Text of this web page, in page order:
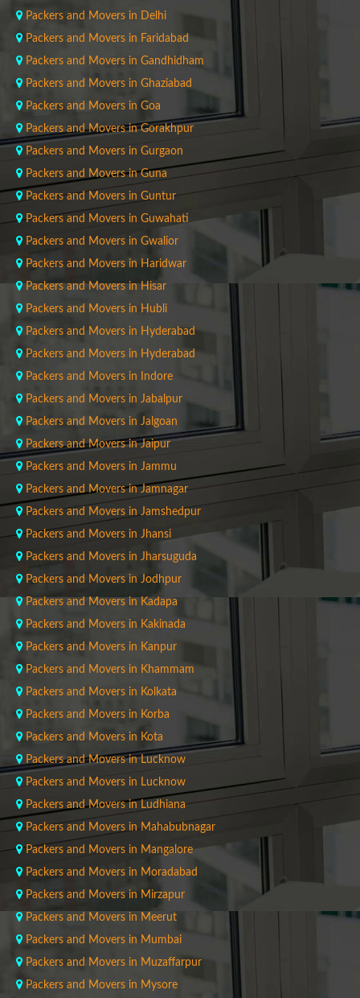
Packers and Movers in Delhi
Packers and Movers in Faridabad
Packers and Movers in Gandhidham
Packers and Movers in Ghaziabad
Packers and Movers in Goa
Packers and Movers in Gorakhpur
Packers and Movers in Gurgaon
Packers and Movers in Guna
Packers and Movers in Guntur
Packers and Movers in Guwahati
Packers and Movers in Gwalior
Packers and Movers in Haridwar
Packers and Movers in Hisar
Packers and Movers in Hubli
Packers and Movers in Hyderabad
Packers and Movers in Hyderabad
Packers and Movers in Indore
Packers and Movers in Jabalpur
Packers and Movers in Jalgoan
Packers and Movers in Jaipur
Packers and Movers in Jammu
Packers and Movers in Jamnagar
Packers and Movers in Jamshedpur
Packers and Movers in Jhansi
Packers and Movers in Jharsuguda
Packers and Movers in Jodhpur
Packers and Movers in Kadapa
Packers and Movers in Kakinada
Packers and Movers in Kanpur
Packers and Movers in Khammam
Packers and Movers in Kolkata
Packers and Movers in Korba
Packers and Movers in Kota
Packers and Movers in Lucknow
Packers and Movers in Lucknow
Packers and Movers in Ludhiana
Packers and Movers in Mahabubnagar
Packers and Movers in Mangalore
Packers and Movers in Moradabad
Packers and Movers in Mirzapur
Packers and Movers in Meerut
Packers and Movers in Mumbai
Packers and Movers in Muzaffarpur
Packers and Movers in Mysore